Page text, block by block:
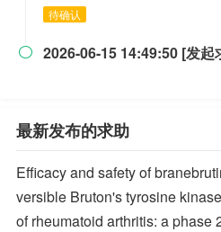
待确认
 2026-06-15 14:49:50 [发起
最新发布的求助
Efficacy and safety of
versible Bruton's tyrosine
of rheumatoid arthritis: a phase